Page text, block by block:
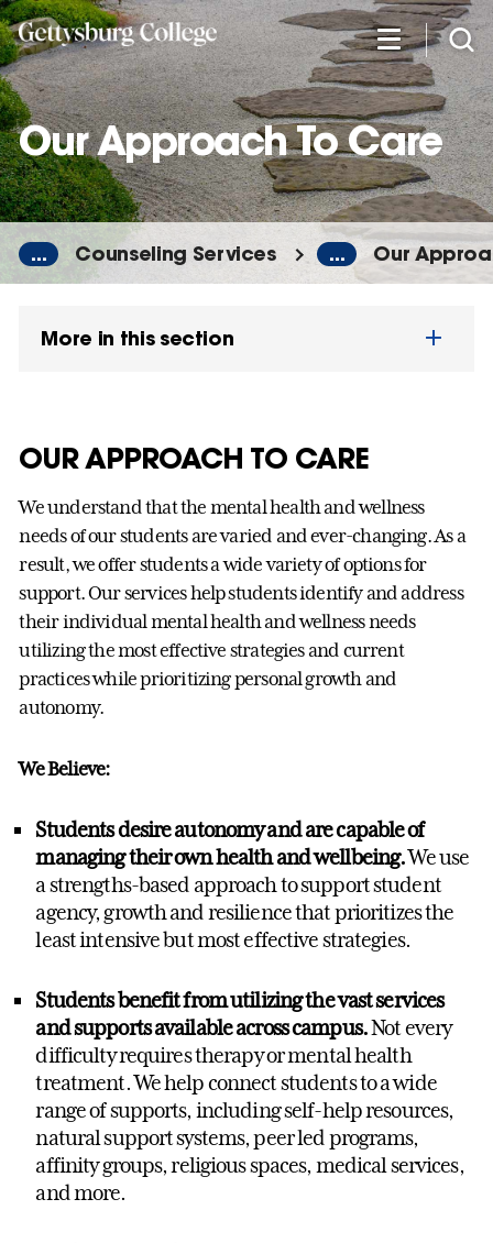
Skip
to
main
content
Our Approach To Care
... Counseling Services ... Our
More in this section
OUR APPROACH TO CARE
We understand that the mental health and wellness
needs of our students are varied and ever-changing. As a
result, we offer students a wide variety of options for
support. Our services help students identify and address
their individual mental health and wellness needs
utilizing the most effective strategies and current
practices while prioritizing personal growth and
autonomy.
We Believe:
Students desire autonomy and are capable of
managing their own health and wellbeing.We use
a strengths-based approach to support student
agency, growth and resilience that prioritizes the
least intensive but most effective strategies.
Students benefit from utilizing the vast services
and supports available across campus.Not every
difficulty requires therapy or mental health
treatment. We help connect students to a wide
range of supports, including self-help resources,
natural support systems, peer led programs,
affinity groups, religious spaces, medical services,
and more.